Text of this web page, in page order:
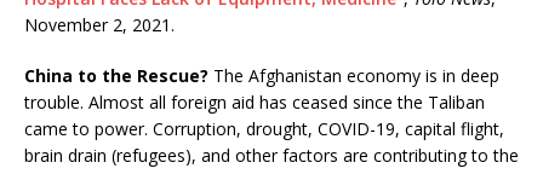
November 2, 2021.
China to the Rescue? The Afghanistan economy is in deep
trouble. Almost all foreign aid has ceased since the Taliban
came to power. Corruption, drought, COVID-19, capital flight,
brain drain (refugees), and other factors are contributing to the